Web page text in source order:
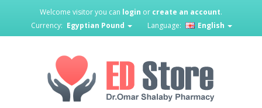
Welcome visitor you can login or create an account.
Currency: Egyptian Pound Language: English